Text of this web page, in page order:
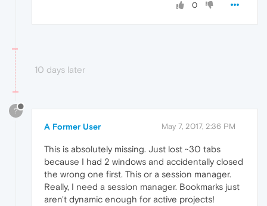
0
10 days later
?
A Former User May 7, 2017, 2:36 PM
This is absolutely missing. Just lost ~30 tabs
because I had 2 windows and accidentally closed
the wrong one first. This or a session manager.
Really, I need a session manager. Bookmarks just
aren't dynamic enough for active projects!